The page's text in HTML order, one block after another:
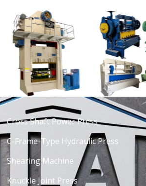
Cross Shaft Power Press
C-Frame-Type Hydraulic Press
Shearing Machine
Knuckle Joint Press